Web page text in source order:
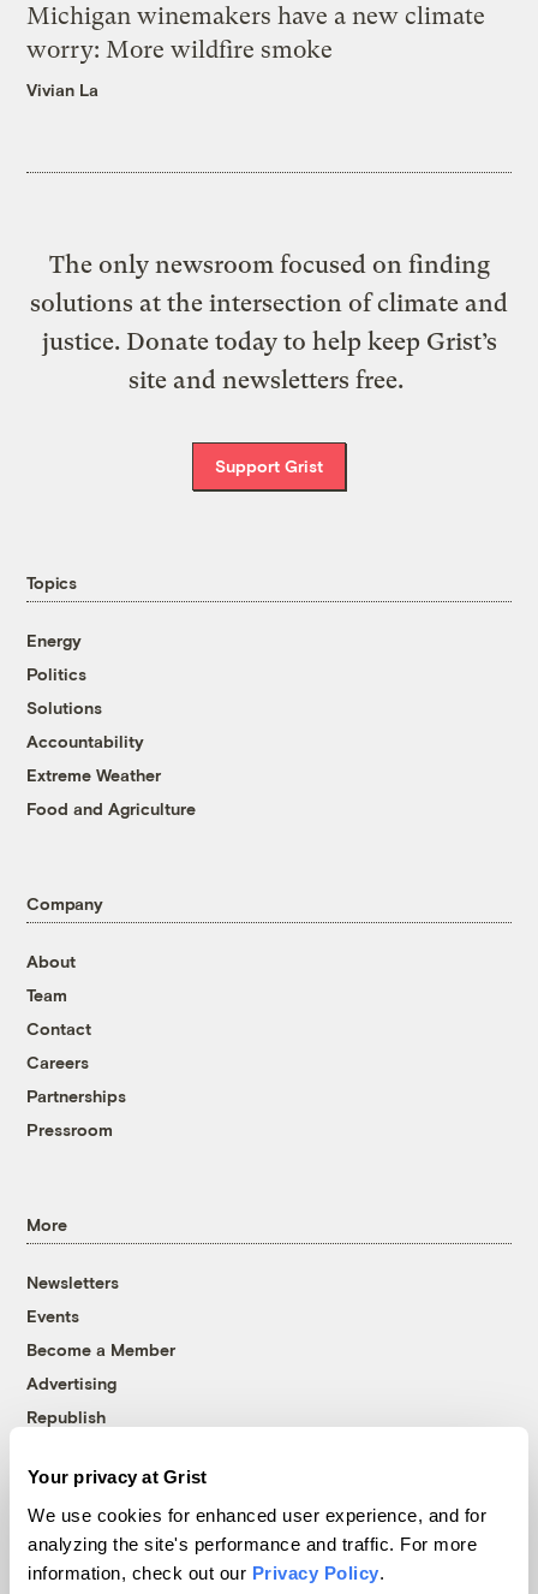
Your privacy at Grist
We use cookies for enhanced user experience, and for
analyzing the site's performance and traffic. For more
information, check out our Privacy Policy.
Michigan winemakers have a new climate
worry: More wildfire smoke
Vivian La
The only newsroom focused on finding
solutions at the intersection of climate and
justice. Donate today to help keep Grist’s
site and newsletters free.
Support Grist
Topics
Energy
Politics
Solutions
Accountability
Extreme Weather
Food and Agriculture
Company
About
Team
Contact
Careers
Partnerships
Pressroom
More
Newsletters
Events
Become a Member
Advertising
Republish
© 1999-2026 Grist Magazine, Inc. All rights reserved.
Grist is powered byWordPress VIP